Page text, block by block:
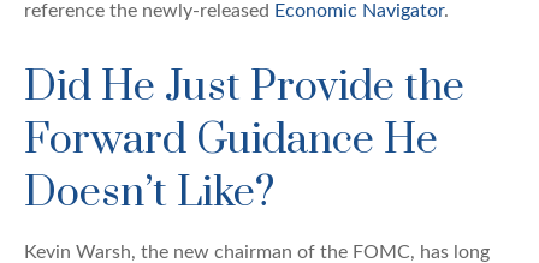
reference the newly-released Economic Navigator.
Did He Just Provide the
Forward Guidance He
Doesn’t Like?
Kevin Warsh, the new chairman of the FOMC, has long